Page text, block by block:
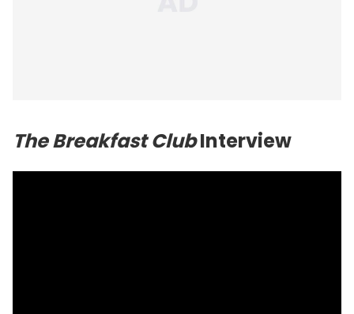
The Breakfast ClubInterview